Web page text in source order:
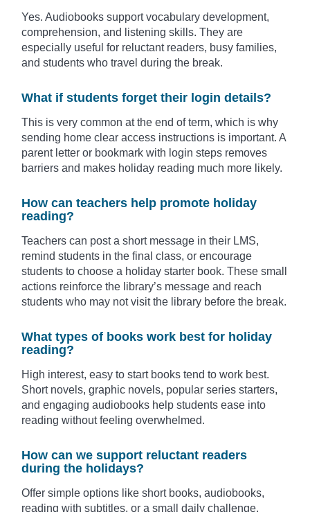
Yes. Audiobooks support vocabulary development,
comprehension, and listening skills. They are
especially useful for reluctant readers, busy families,
and students who travel during the break.
What if students forget their login details?
This is very common at the end of term, which is why
sending home clear access instructions is important. A
parent letter or bookmark with login steps removes
barriers and makes holiday reading much more likely.
How can teachers help promote holiday
reading?
Teachers can post a short message in their LMS,
remind students in the final class, or encourage
students to choose a holiday starter book. These small
actions reinforce the library’s message and reach
students who may not visit the library before the break.
What types of books work best for holiday
reading?
High interest, easy to start books tend to work best.
Short novels, graphic novels, popular series starters,
and engaging audiobooks help students ease into
reading without feeling overwhelmed.
How can we support reluctant readers
during the holidays?
Offer simple options like short books, audiobooks,
reading with subtitles, or a small daily challenge.